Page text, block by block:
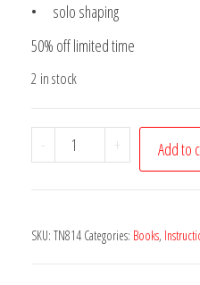
• solo shaping
50% off limited time
2 in stock
-
Intro
to
Soloing
+ Add to
SKU: TN814 Categories: Books,